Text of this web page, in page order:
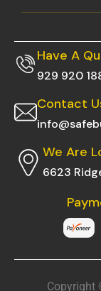
929 920
Have A
Contact
6623
We Are
Copyright